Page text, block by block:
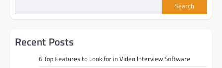
Search
Recent Posts
6 Top Features to Look for in Video Interview Software